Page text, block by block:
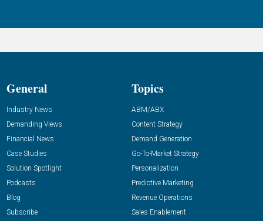
General
Industry News
Demanding Views
Financial News
Case Studies
Solution Spotlight
Podcasts
Blog
Subscribe
Topics
ABM/ABX
Content Strategy
Demand Generation
Go-To-Market Strategy
Personalization
Predictive Marketing
Revenue Operations
Sales Enablement